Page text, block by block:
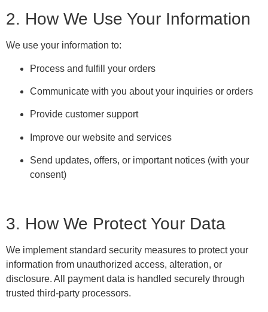
2. How We Use Your Information
We use your information to:
Process and fulfill your orders
Communicate with you about your inquiries or orders
Provide customer support
Improve our website and services
Send updates, offers, or important notices (with your
consent)
3. How We Protect Your Data
We implement standard security measures to protect your
information from unauthorized access, alteration, or
disclosure. All payment data is handled securely through
trusted third-party processors.